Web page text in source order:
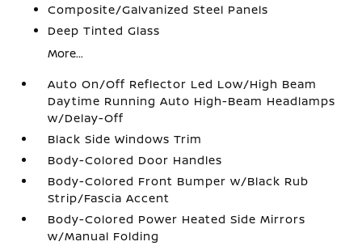
Composite/Galvanized Steel Panels
Deep Tinted Glass
More...
Auto On/Off Reflector Led Low/High Beam
Daytime Running Auto High-Beam Headlamps
w/Delay-Off
Black Side Windows Trim
Body-Colored Door Handles
Body-Colored Front Bumper w/Black Rub
Strip/Fascia Accent
Body-Colored Power Heated Side Mirrors
w/Manual Folding